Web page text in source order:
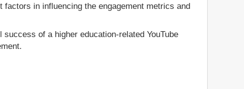
in influencing the engagement metrics and
of a higher education-related YouTube